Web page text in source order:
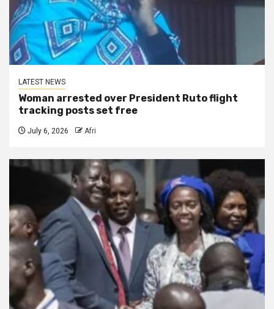
LATEST NEWS
Woman arrested over President Ruto flight
tracking posts set free
July 6, 2026 Afri